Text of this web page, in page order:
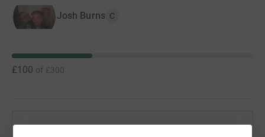
Josh Burns C
£100 of £300